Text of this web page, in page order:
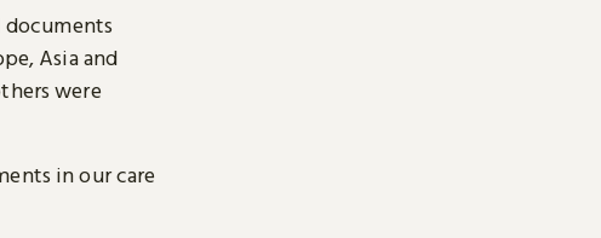
documents
Asia and
were
in our care